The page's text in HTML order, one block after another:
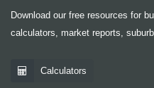
Download our free resources for
calculators, market reports,
Calculators